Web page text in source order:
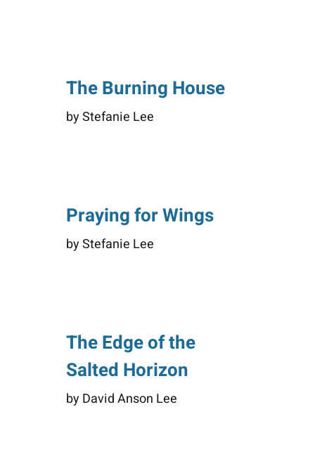
The Burning House
by Stefanie Lee
Praying for Wings
by Stefanie Lee
The Edge of the
Salted Horizon
by David Anson Lee